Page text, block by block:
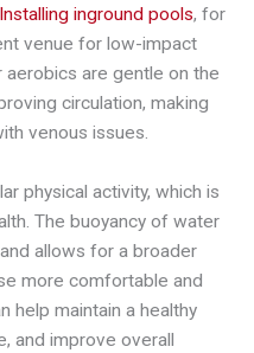
Installing inground pools, for
venue for low-impact
are gentle on the
circulation, making
venous issues.
physical activity, which is
The buoyancy of water
allows for a broader
more comfortable and
help maintain a healthy
and improve overall